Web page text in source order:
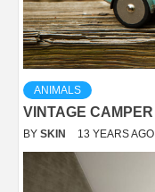
ANIMALS
VINTAGE
BY SKIN 13 YEARS AGO